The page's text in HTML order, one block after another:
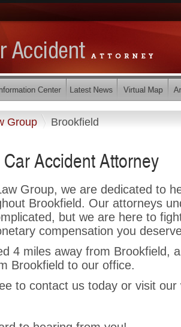
Group Brookfield
Accident Attorney
Group, we are dedicated to
Brookfield. Our attorneys
but we are here to
compensation you
4 miles away from Brookfield,
Brookfield to our office.
to contact us today or visit